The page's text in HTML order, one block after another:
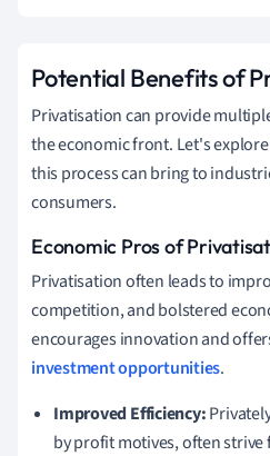
Potential Benefits of
Privatisation can provide
the economic front. Let's
this process can bring to
consumers.
Economic Pros of
Privatisation often leads to
competition, and bolstered
encourages innovation and
investment opportunities.
Improved Efficiency:
by profit motives, often